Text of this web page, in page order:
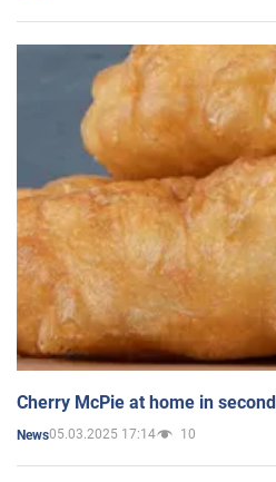
Cherry McPie at home in
News05.03.2025 17:14 10